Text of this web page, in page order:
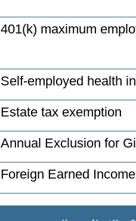
401(k) maximum
Self-employed health
Estate tax exemption
Annual Exclusion for
Foreign Earned